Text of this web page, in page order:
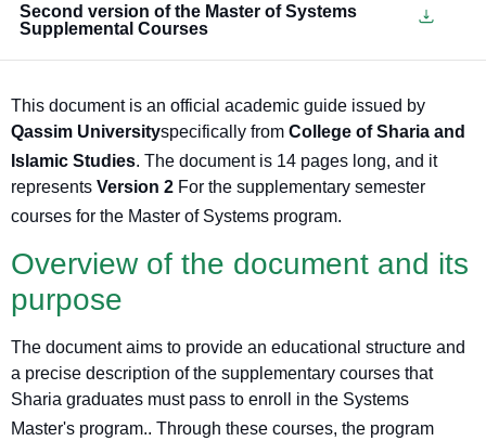
Second version of the Master of Systems
Supplemental Courses
This document is an official academic guide issued by
Qassim Universityspecifically from College of Sharia and
Islamic Studies. The document is 14 pages long, and it
represents Version 2 For the supplementary semester
courses for the Master of Systems program.
Overview of the document and its
purpose
The document aims to provide an educational structure and
a precise description of the supplementary courses that
Sharia graduates must pass to enroll in the Systems
Master's program.. Through these courses, the program